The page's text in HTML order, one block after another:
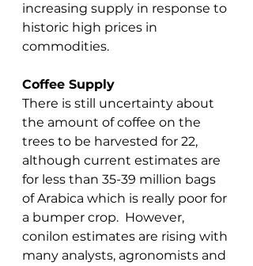
increasing supply in response to
historic high prices in
commodities.
Coffee Supply
There is still uncertainty about
the amount of coffee on the
trees to be harvested for 22,
although current estimates are
for less than 35-39 million bags
of Arabica which is really poor for
a bumper crop.  However,
conilon estimates are rising with
many analysts, agronomists and